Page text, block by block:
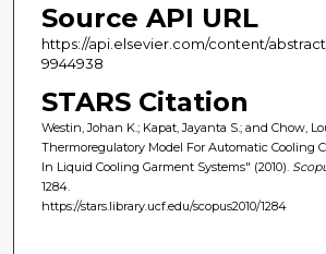
Source API URL
https://api.elsevier.com/content/
9944938
STARS Citation
Westin, Johan K.; Kapat, Jayanta S.; and Chow,
Thermoregulatory Model For Automatic Cooling
In Liquid Cooling Garment Systems" (2010).
1284.
https://stars.library.ucf.edu/scopus2010/1284